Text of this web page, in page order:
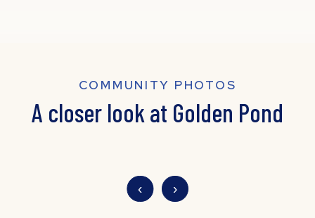
COMMUNITY PHOTOS
A closer look at Golden Pond
‹ ›